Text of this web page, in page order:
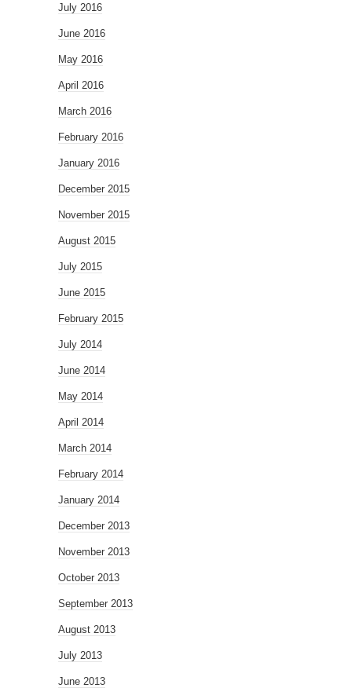
July 2016
June 2016
May 2016
April 2016
March 2016
February 2016
January 2016
December 2015
November 2015
August 2015
July 2015
June 2015
February 2015
July 2014
June 2014
May 2014
April 2014
March 2014
February 2014
January 2014
December 2013
November 2013
October 2013
September 2013
August 2013
July 2013
June 2013